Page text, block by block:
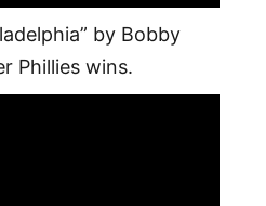
by Bobby
Phillies wins.